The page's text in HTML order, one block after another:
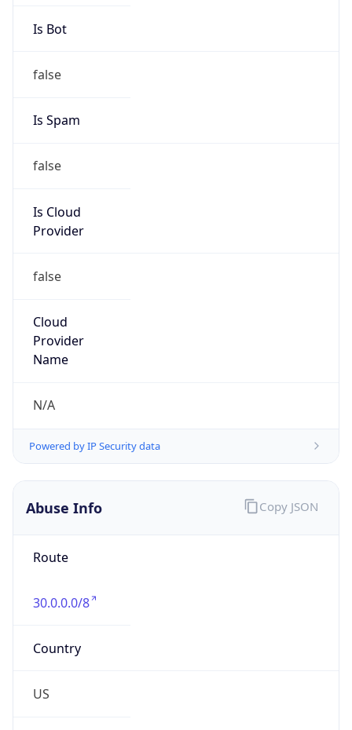
Is Bot
false
Is Spam
false
Is Cloud
Provider
false
Cloud
Provider
Name
N/A
Powered by IP Security data
Abuse Info
Route
30.0.0.0/8
Country
US
Copy JSON